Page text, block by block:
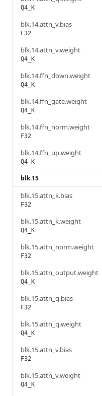
Q4_K
blk.14.attn_v.bias
F32
blk.14.attn_v.weight
Q4_K
blk.14.ffn_down.weight
Q4_K
blk.14.ffn_gate.weight
Q4_K
blk.14.ffn_norm.weight
F32
blk.14.ffn_up.weight
Q4_K
blk.15
blk.15.attn_k.bias
F32
blk.15.attn_k.weight
Q4_K
blk.15.attn_norm.weight
F32
blk.15.attn_output.weight
Q4_K
blk.15.attn_q.bias
F32
blk.15.attn_q.weight
Q4_K
blk.15.attn_v.bias
F32
blk.15.attn_v.weight
Q4_K